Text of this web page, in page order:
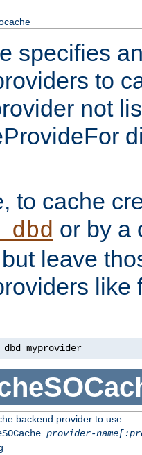
specifies
to
not
to cache
or by a
leave
like
dbd myprovider
backend provider to use
provider-